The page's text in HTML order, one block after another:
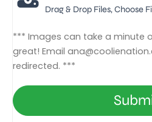
Drag & Drop Files,Choose
*** Images can take a minute
great! Email
redirected. ***